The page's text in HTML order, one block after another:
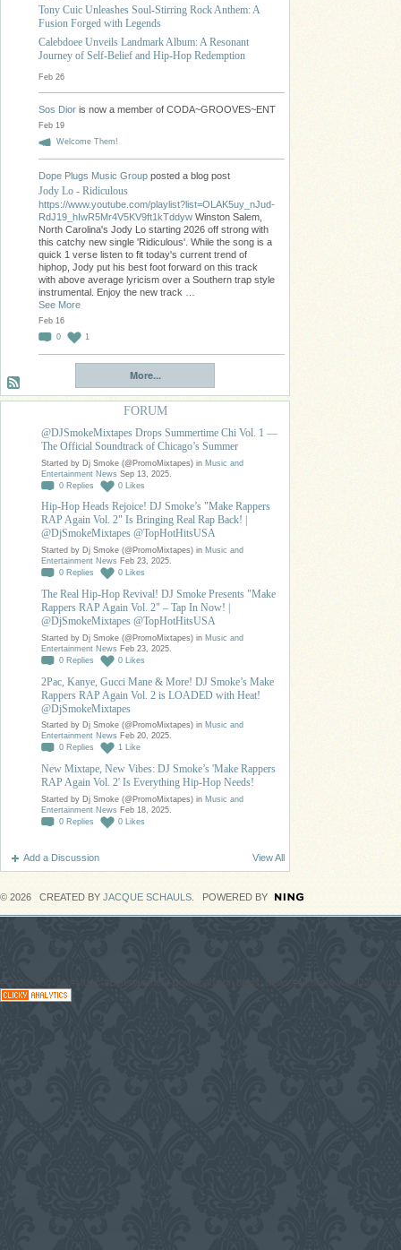
Tony Cuic Unleashes Soul-Stirring Rock Anthem: A
Fusion Forged with Legends
Calebdoee Unveils Landmark Album: A Resonant
Journey of Self-Belief and Hip-Hop Redemption
Feb 26
Sos Dior is now a member of CODA~GROOVES~ENT
Feb 19
Welcome Them!
Dope Plugs Music Group posted a blog post
Jody Lo - Ridiculous
https://www.youtube.com/playlist?list=OLAK5uy_nJud-
RdJ19_hIwR5Mr4V5KV9ft1kTddyw Winston Salem,
North Carolina's Jody Lo starting 2026 off strong with
this catchy new single 'Ridiculous'. While the song is a
quick 1 verse listen to fit today's current trend of
hiphop, Jody put his best foot forward on this track
with above average lyricism over a Southern trap style
instrumental. Enjoy the new track …
See More
Feb 16
0
1
More...
FORUM
@DJSmokeMixtapes Drops Summertime Chi Vol. 1 —
The Official Soundtrack of Chicago’s Summer
Started by Dj Smoke (@PromoMixtapes) in Music and
Entertainment News Sep 13, 2025.
0 Replies 0 Likes
Hip-Hop Heads Rejoice! DJ Smoke’s "Make Rappers
RAP Again Vol. 2" Is Bringing Real Rap Back! |
@DjSmokeMixtapes @TopHotHitsUSA
Started by Dj Smoke (@PromoMixtapes) in Music and
Entertainment News Feb 23, 2025.
0 Replies 0 Likes
The Real Hip-Hop Revival! DJ Smoke Presents "Make
Rappers RAP Again Vol. 2" – Tap In Now! |
@DjSmokeMixtapes @TopHotHitsUSA
Started by Dj Smoke (@PromoMixtapes) in Music and
Entertainment News Feb 23, 2025.
0 Replies 0 Likes
2Pac, Kanye, Gucci Mane & More! DJ Smoke’s Make
Rappers RAP Again Vol. 2 is LOADED with Heat!
@DjSmokeMixtapes
Started by Dj Smoke (@PromoMixtapes) in Music and
Entertainment News Feb 20, 2025.
0 Replies 1 Like
New Mixtape, New Vibes: DJ Smoke’s 'Make Rappers
RAP Again Vol. 2' Is Everything Hip-Hop Needs!
Started by Dj Smoke (@PromoMixtapes) in Music and
Entertainment News Feb 18, 2025.
0 Replies 0 Likes
Add a Discussion View All
© 2026 CREATED BY JACQUE SCHAULS . POWERED BY
#CodaGrooves #Music #Entertainment Downloads on blogs, News #Network with DJs,